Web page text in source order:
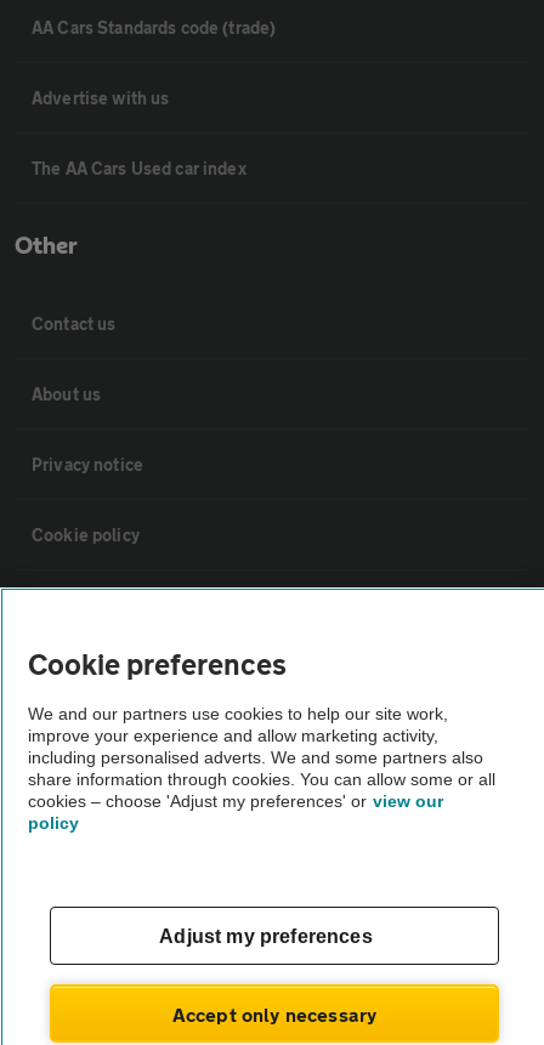
AA Cars Standards code (trade)
Advertise with us
The AA Cars Used car index
Other
Contact us
About us
Privacy notice
Cookie policy
Vehicle Inspections
The AA recommends an AA Cars Vehicle Inspection before purchase.
Not all cars are mechanically checked by the AA.
theAA.com
© AA Cars 2026 |
Cookie preferences
We and our partners use cookies to help our site work,
improve your experience and allow marketing activity,
including personalised adverts. We and some partners also
share information through cookies. You can allow some or all
cookies – choose 'Adjust my preferences' or view our
policy
Adjust my preferences
Accept only necessary